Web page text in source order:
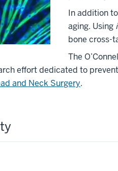
In addition
aging. Using
bone cross-
The
effort dedicated to
and Neck Surgery.